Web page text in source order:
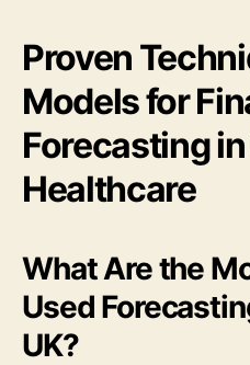
Proven
Models for
Forecasting in
Healthcare
What Are the
Used
UK?